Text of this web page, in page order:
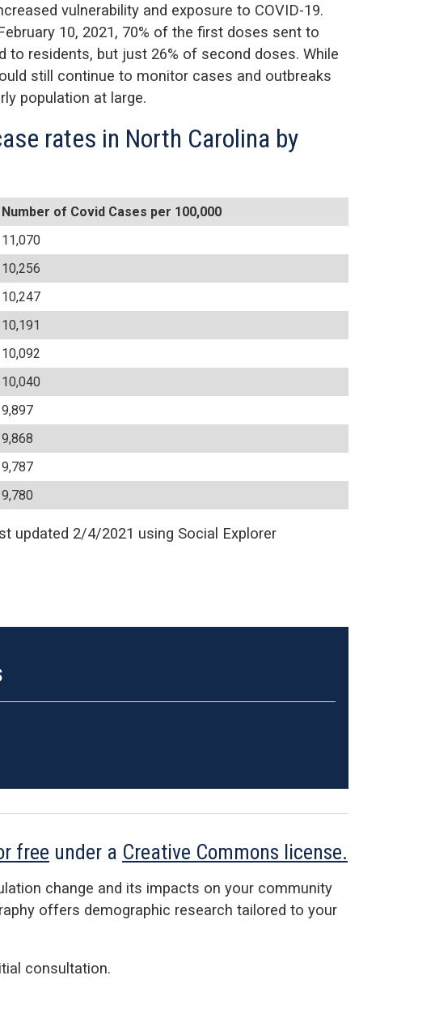
vulnerability and exposure to COVID-19.
10, 2021, 70% of the first doses sent to
to residents, but just 26% of second doses. While
still continue to monitor cases and outbreaks
population at large.
rates in North Carolina by
Number of Covid Cases per 100,000
11,070
10,256
10,247
10,191
10,092
10,040
9,897
9,868
9,787
9,780
updated 2/4/2021 using Social Explorer
free under a Creative Commons license.
change and its impacts on your community
offers demographic research tailored to your
consultation.